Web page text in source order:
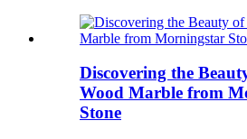
Discovering the
Wood Marble from
Stone